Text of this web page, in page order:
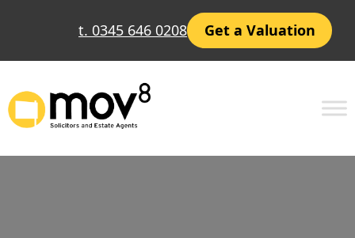
t. 0345 646 0208 Get a Valuation